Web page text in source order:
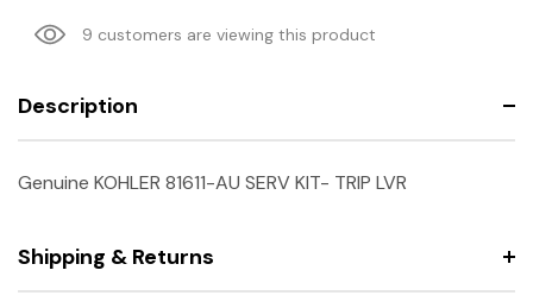
9 customers are viewing this product
Description
Genuine KOHLER 81611-AU SERV KIT- TRIP LVR
Shipping & Returns